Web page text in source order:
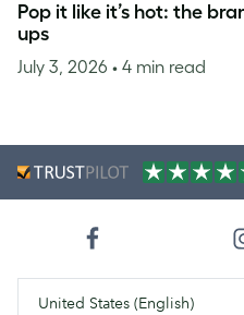
Pop it like it’s hot: the
ups
July 3, 2026 • 4 min read
United States (English)